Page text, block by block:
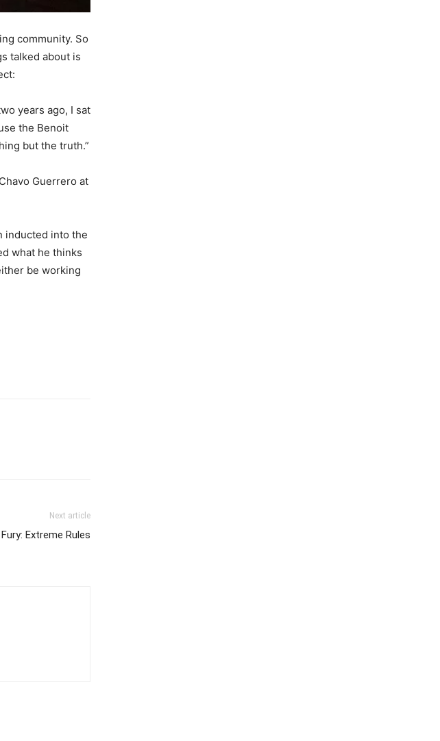
community. So
talked about is
years ago, I sat
the Benoit
but the truth.”
Guerrero at
inducted into the
what he thinks
be working
Next article
Extreme Rules